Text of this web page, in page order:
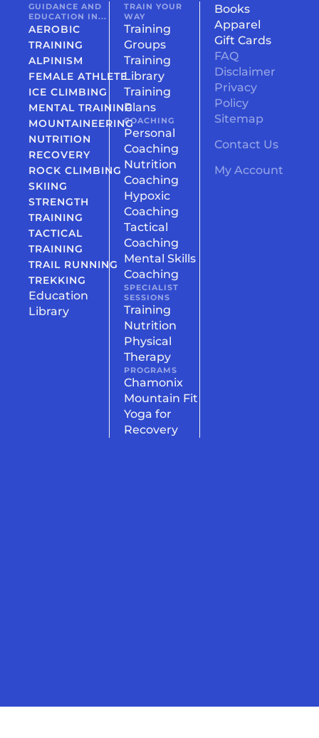
GUIDANCE AND
EDUCATION IN...
AEROBIC
TRAINING
ALPINISM
FEMALE ATHLETE
ICE CLIMBING
MENTAL TRAINING
MOUNTAINEERING
NUTRITION
RECOVERY
ROCK CLIMBING
SKIING
STRENGTH
TRAINING
TACTICAL
TRAINING
TRAIL RUNNING
TREKKING
Education
Library
TRAIN YOUR
WAY
Training
Groups
Training
Library
Training
Plans
COACHING
Personal
Coaching
Nutrition
Coaching
Hypoxic
Coaching
Tactical
Coaching
Mental Skills
Coaching
SPECIALIST
SESSIONS
Training
Nutrition
Physical
Therapy
PROGRAMS
Chamonix
Mountain Fit
Yoga for
Recovery
Books
Apparel
Gift Cards
FAQ
Disclaimer
Privacy
Policy
Sitemap
Contact Us
My Account